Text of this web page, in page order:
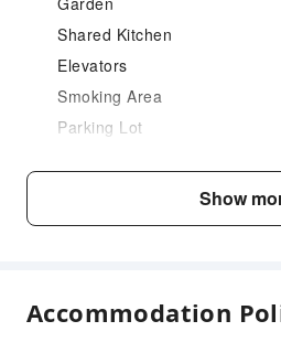
Shared Kitchen
Elevators
Smoking Area
Parking Lot
Front Desk Services
Public Area Surveillance
Show
Accommodation